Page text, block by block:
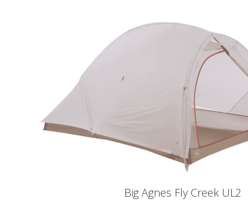
Big Agnes Fly Creek UL2